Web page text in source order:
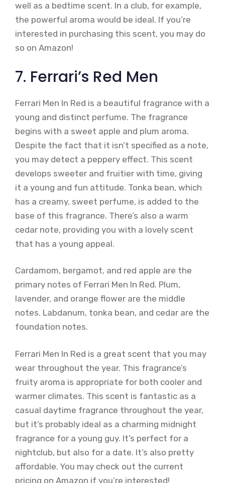
well as a bedtime scent. In a club, for example,
the powerful aroma would be ideal. If you’re
interested in purchasing this scent, you may do
so on Amazon!
7. Ferrari’s Red Men
Ferrari Men In Red is a beautiful fragrance with a
young and distinct perfume. The fragrance
begins with a sweet apple and plum aroma.
Despite the fact that it isn’t specified as a note,
you may detect a peppery effect. This scent
develops sweeter and fruitier with time, giving
it a young and fun attitude. Tonka bean, which
has a creamy, sweet perfume, is added to the
base of this fragrance. There’s also a warm
cedar note, providing you with a lovely scent
that has a young appeal.
Cardamom, bergamot, and red apple are the
primary notes of Ferrari Men In Red. Plum,
lavender, and orange flower are the middle
notes. Labdanum, tonka bean, and cedar are the
foundation notes.
Ferrari Men In Red is a great scent that you may
wear throughout the year. This fragrance’s
fruity aroma is appropriate for both cooler and
warmer climates. This scent is fantastic as a
casual daytime fragrance throughout the year,
but it’s probably ideal as a charming midnight
fragrance for a young guy. It’s perfect for a
nightclub, but also for a date. It’s also pretty
affordable. You may check out the current
pricing on Amazon if you’re interested!